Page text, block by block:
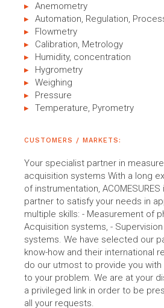
Anemometry
Automation, Regulation,
Flowmetry
Calibration, Metrology
Humidity, concentration
Hygrometry
Weighing
Pressure
Temperature, Pyrometry
CUSTOMERS / MARKETS:
Your specialist partner in
acquisition systems With a long
of instrumentation,
partner to satisfy your needs in
multiple skills: - Measurement of
Acquisition systems, -
systems. We have selected our
know-how and their international
do our utmost to provide you
to your problem. We are at your
a privileged link in order to be
all your requests.